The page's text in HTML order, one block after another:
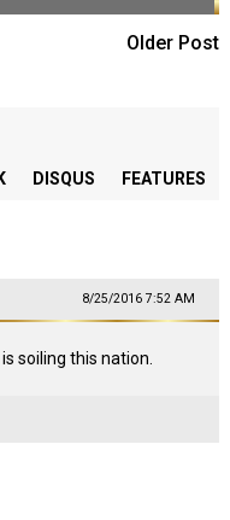
Older Post
DISQUS FEATURES
8/25/2016 7:52 AM
soiling this nation.